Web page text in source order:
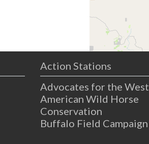
Action Stations
Advocates for the West
American Wild Horse
Conservation
Buffalo Field Campaign